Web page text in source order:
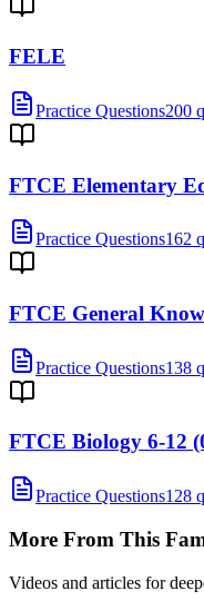
FELE
Practice Questions200
FTCE Elementary
Practice Questions162
FTCE General
Practice Questions138
FTCE Biology 6-12
Practice Questions128
More From This
Videos and articles for